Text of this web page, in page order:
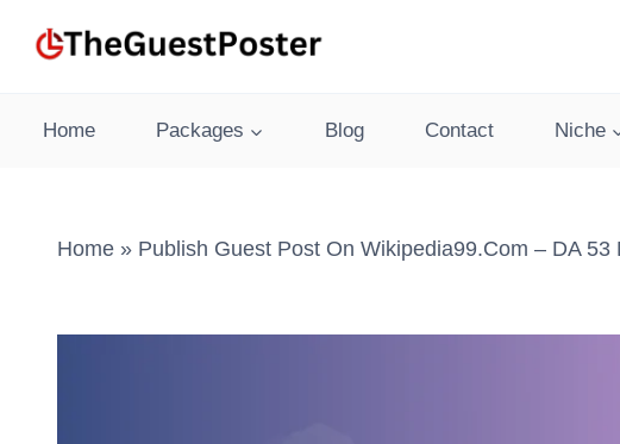
Home Packages Blog Contact Niche
Home » Publish Guest Post On Wikipedia99.com – DA 53